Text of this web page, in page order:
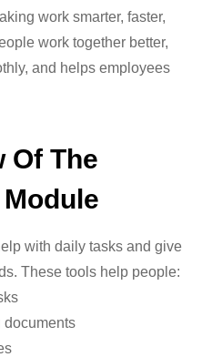
work smarter, faster,
work together better,
and helps employees
Of The
with daily tasks and give
These tools help people:
documents